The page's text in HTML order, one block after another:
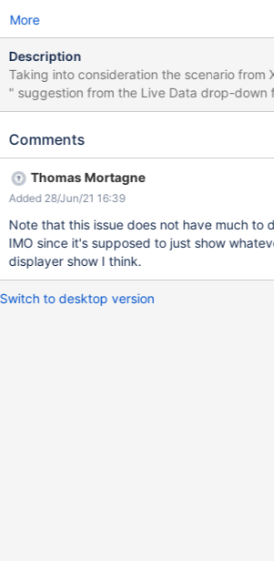
More
Description
Taking into consideration the scenario from
" suggestion from the Live Data drop-down
confusing for the users, since it can be
think the filter suggestion "---" should be
Comments
Thomas Mortagne
Added 28/Jun/21 16:39
Note that this issue does not have much to
IMO since it's supposed to just show
displayer show I think.
Switch to desktop version